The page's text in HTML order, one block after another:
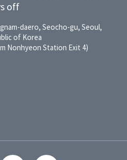
off
daero, Seocho-gu, Seoul,
of Korea
Nonhyeon Station Exit 4)